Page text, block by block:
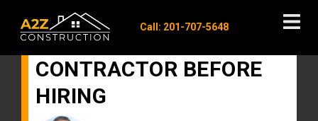
Call: 201-707-5648
QUESTIONS TO ASK A
CONTRACTOR BEFORE
HIRING